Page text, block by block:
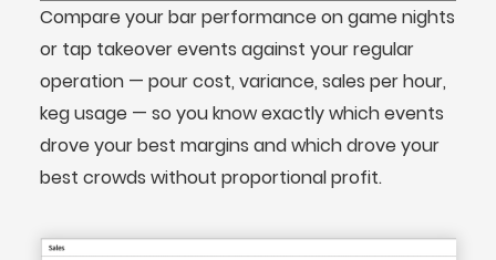
Compare your bar performance on game nights
or tap takeover events against your regular
operation — pour cost, variance, sales per hour,
keg usage — so you know exactly which events
drove your best margins and which drove your
best crowds without proportional profit.